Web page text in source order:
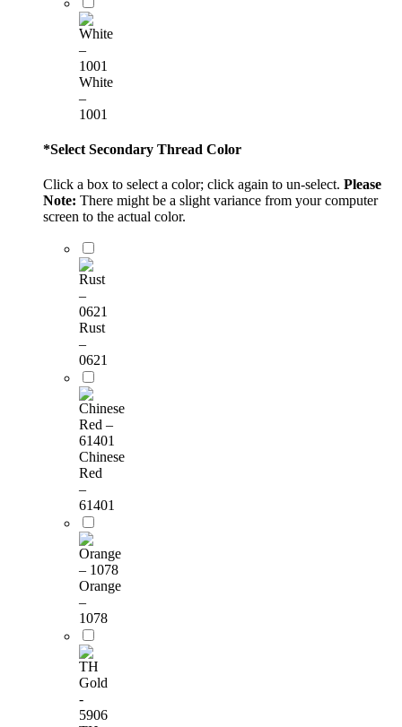
White
–
1001
*Select Secondary Thread Color
Click a box to select a color; click again to un-select. Please
Note: There might be a slight variance from your computer
screen to the actual color.
Rust
–
0621
Chinese
Red
–
61401
Orange
–
1078